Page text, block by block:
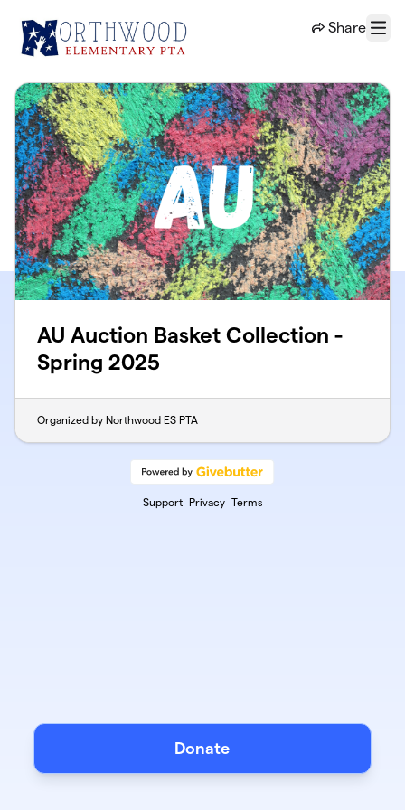
Share
Menu
AU Auction Basket Collection -
Spring 2025
Organized by Northwood ES PTA
Support Privacy Terms
Donate